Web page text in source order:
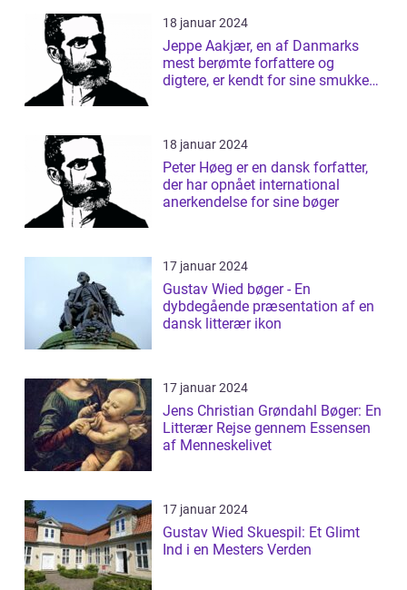
18 januar 2024
Jeppe Aakjær, en af Danmarks
mest berømte forfattere og
digtere, er kendt for sine smukke
18 januar 2024
Peter Høeg er en dansk forfatter,
der har opnået international
anerkendelse for sine bøger
17 januar 2024
Gustav Wied bøger - En
dybdegående præsentation af en
dansk litterær ikon
17 januar 2024
Jens Christian Grøndahl Bøger: En
Litterær Rejse gennem Essensen
af Menneskelivet
17 januar 2024
Gustav Wied Skuespil: Et Glimt
Ind i en Mesters Verden